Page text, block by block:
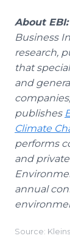
About EBI:
Business
research,
that
and
publishes
Climate
performs
and
annual
Source: